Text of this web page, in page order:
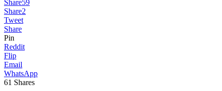
Share59
Share2
Tweet
Share
Pin
Reddit
Flip
Email
WhatsApp
61 Shares